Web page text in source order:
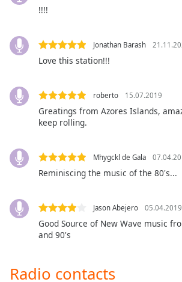
Background
Color
Font
Text
!!!!
Jonathan Barash
Love this station!!!
roberto 15.07.2019
Greatings from Azores Islands,
keep rolling.
Mhygckl de Gala
Reminiscing the music of the 80's...
Jason Abejero 05.04.2019
Good Source of New Wave music
and 90's
Radio contacts